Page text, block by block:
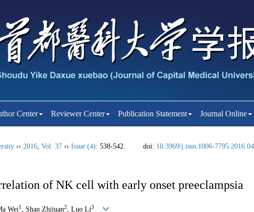
Center Reviewer Center Publication Statement Journal Online
›› 2016, Vol. 37 ›› Issue (4): 538-542. doi: 10.3969/j.issn.1006-
of NK cell with early onset preeclampsia
Wei1 , Shan Zhijuan2, Luo Li3